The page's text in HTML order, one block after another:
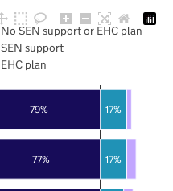
77%
79%
17%
17%
No SEN support or EHC plan
SEN support
EHC plan